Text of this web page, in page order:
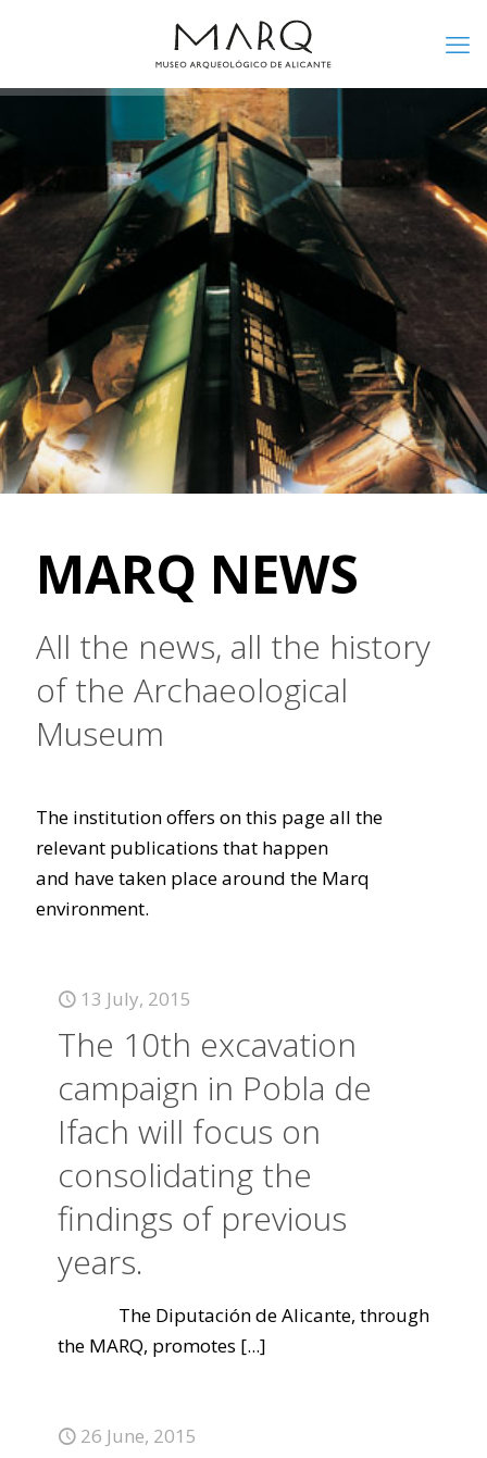
MARQ NEWS
All the news, all the history
of the Archaeological
Museum
The institution offers on this page all the
relevant publications that happen
and have taken place around the Marq
environment.
13 July, 2015
The 10th excavation
campaign in Pobla de
Ifach will focus on
consolidating the
findings of previous
years.
The Diputación de Alicante, through
the MARQ, promotes [...]
26 June, 2015